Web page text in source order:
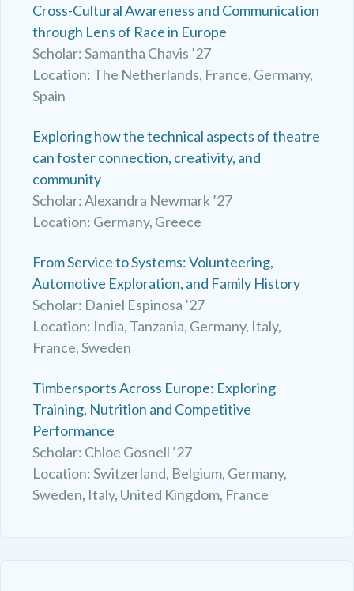
Cross-Cultural Awareness and Communication
through Lens of Race in Europe
Scholar: Samantha Chavis ’27
Location: The Netherlands, France, Germany,
Spain
Exploring how the technical aspects of theatre
can foster connection, creativity, and
community
Scholar: Alexandra Newmark ’27
Location: Germany, Greece
From Service to Systems: Volunteering,
Automotive Exploration, and Family History
Scholar: Daniel Espinosa ’27
Location: India, Tanzania, Germany, Italy,
France, Sweden
Timbersports Across Europe: Exploring
Training, Nutrition and Competitive
Performance
Scholar: Chloe Gosnell ’27
Location: Switzerland, Belgium, Germany,
Sweden, Italy, United Kingdom, France